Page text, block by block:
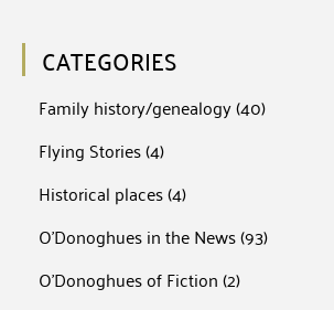
CATEGORIES
Family history/genealogy(40)
Flying Stories(4)
Historical places(4)
O'Donoghues in the News(93)
O'Donoghues of Fiction(2)